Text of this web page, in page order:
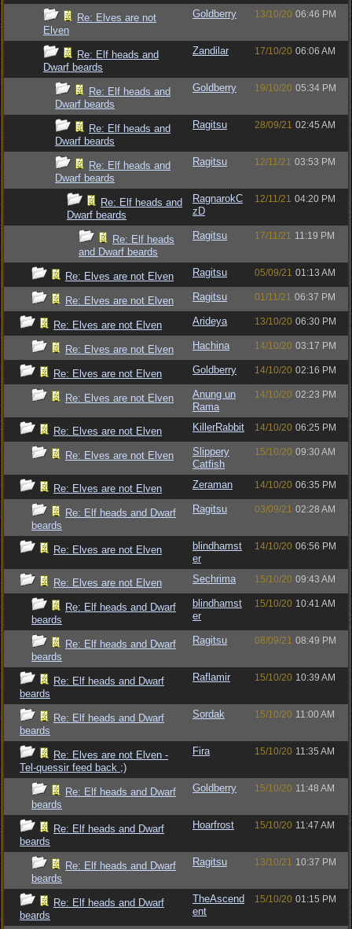
Re: Elves are not
Elven
Goldberry 13/10/20 06:46 PM
Re: Elf heads and
Dwarf beards
Zandilar 17/10/20 06:06 AM
Re: Elf heads and
Dwarf beards
Goldberry 19/10/20 05:34 PM
Re: Elf heads and
Dwarf beards
Ragitsu 28/09/21 02:45 AM
Re: Elf heads and
Dwarf beards
Ragitsu 12/11/21 03:53 PM
Re: Elf heads and
Dwarf beards
RagnarokC
zD
12/11/21 04:20 PM
Re: Elf heads
and Dwarf beards
Ragitsu 17/11/21 11:19 PM
Re: Elves are not Elven Ragitsu 05/09/21 01:13 AM
Re: Elves are not Elven Ragitsu 01/11/21 06:37 PM
Re: Elves are not Elven Arideya 13/10/20 06:30 PM
Re: Elves are not Elven Hachina 14/10/20 03:17 PM
Re: Elves are not Elven Goldberry 14/10/20 02:16 PM
Re: Elves are not Elven
Anung un
Rama
14/10/20 02:23 PM
Re: Elves are not Elven KillerRabbit 14/10/20 06:25 PM
Re: Elves are not Elven
Slippery
Catfish
15/10/20 09:30 AM
Re: Elves are not Elven Zeraman 14/10/20 06:35 PM
Re: Elf heads and Dwarf
beards
Ragitsu 03/09/21 02:28 AM
Re: Elves are not Elven
blindhamst
er
14/10/20 06:56 PM
Re: Elves are not Elven Sechrima 15/10/20 09:43 AM
Re: Elf heads and Dwarf
beards
blindhamst
er
15/10/20 10:41 AM
Re: Elf heads and Dwarf
beards
Ragitsu 08/09/21 08:49 PM
Re: Elf heads and Dwarf
beards
Raflamir 15/10/20 10:39 AM
Re: Elf heads and Dwarf
beards
Sordak 15/10/20 11:00 AM
Re: Elves are not Elven -
Tel-quessir feed back ;)
Fira 15/10/20 11:35 AM
Re: Elf heads and Dwarf
beards
Goldberry 15/10/20 11:48 AM
Re: Elf heads and Dwarf
beards
Hoarfrost 15/10/20 11:47 AM
Re: Elf heads and Dwarf
beards
Ragitsu 13/10/21 10:37 PM
Re: Elf heads and Dwarf
beards
TheAscend
ent
15/10/20 01:15 PM